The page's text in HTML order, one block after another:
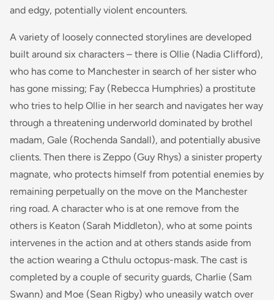
and edgy, potentially violent encounters.
A variety of loosely connected storylines are developed
built around six characters – there is Ollie (Nadia Clifford),
who has come to Manchester in search of her sister who
has gone missing; Fay (Rebecca Humphries) a prostitute
who tries to help Ollie in her search and navigates her way
through a threatening underworld dominated by brothel
madam, Gale (Rochenda Sandall), and potentially abusive
clients. Then there is Zeppo (Guy Rhys) a sinister property
magnate, who protects himself from potential enemies by
remaining perpetually on the move on the Manchester
ring road. A character who is at one remove from the
others is Keaton (Sarah Middleton), who at some points
intervenes in the action and at others stands aside from
the action wearing a Cthulu octopus-mask. The cast is
completed by a couple of security guards, Charlie (Sam
Swann) and Moe (Sean Rigby) who uneasily watch over